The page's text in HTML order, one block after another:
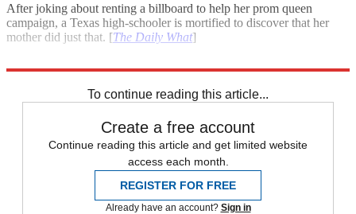
After joking about renting a billboard to help her prom queen
campaign, a Texas high-schooler is mortified to discover that her
mother did just that. [The Daily What]
To continue reading this article...
Create a free account
Continue reading this article and get limited website
access each month.
REGISTER FOR FREE
Already have an account? Sign in